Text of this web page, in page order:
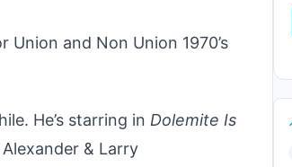
and Non Union 1970’s
He’s starring in Dolemite Is
& Larry